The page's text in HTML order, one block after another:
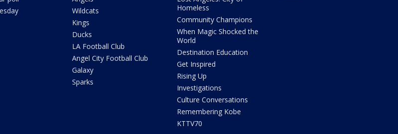
Wildcats
Kings
Ducks
LA Football Club
Angel City Football Club
Galaxy
Sparks
Homeless
Community Champions
When Magic Shocked the
World
Destination Education
Get Inspired
Rising Up
Investigations
Culture Conversations
Remembering Kobe
KTTV70